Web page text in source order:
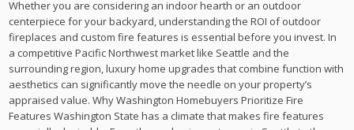
Whether you are considering an indoor hearth or an outdoor
centerpiece for your backyard, understanding the ROI of outdoor
fireplaces and custom fire features is essential before you invest. In
a competitive Pacific Northwest market like Seattle and the
surrounding region, luxury home upgrades that combine function with
aesthetics can significantly move the needle on your property’s
appraised value. Why Washington Homebuyers Prioritize Fire
Features Washington State has a climate that makes fire features